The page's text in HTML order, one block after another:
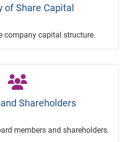
of Share Capital
company capital structure.
Shareholders
members and shareholders.